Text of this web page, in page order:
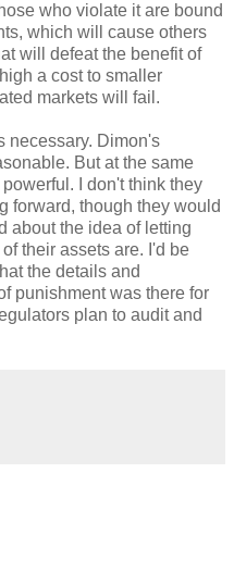
who violate it are bound
which will cause others
will defeat the benefit of
a cost to smaller
markets will fail.
necessary. Dimon's
But at the same
I don't think they
forward, though they would
about the idea of letting
their assets are. I'd be
the details and
punishment was there for
plan to audit and